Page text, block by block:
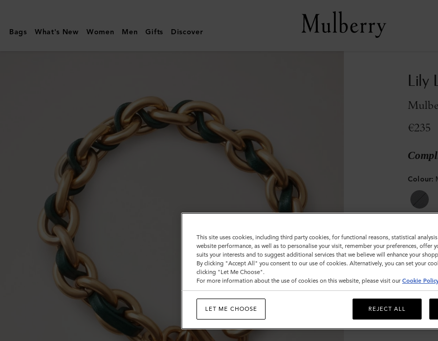
|
Lily
Bags What's New Women Men Gifts Discover
Lily
€235
Colour:
M
Please
This site uses cookies, including third party cookies, for functional reasons, statistical
website performance, as well as to personalise your visit, remember your preferences, offer
suits your interests and to suggest additional services that we believe will enhance your
By clicking "Accept All" you consent to our use of cookies. Alternatively, you can set your
clicking "Let Me Choose".
For more information about the use of cookies on this website, please visit our Cookie
LET ME CHOOSE REJECT ALL